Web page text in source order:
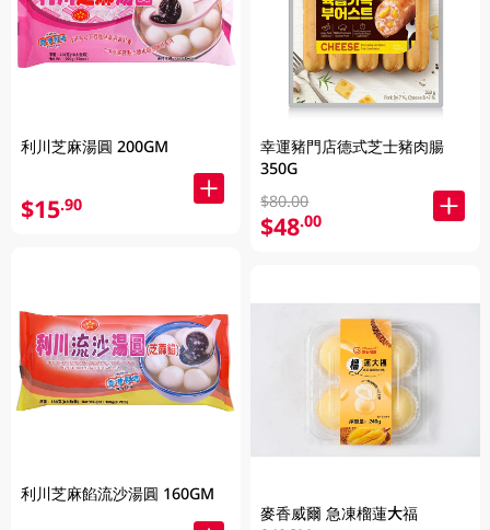
利川芝麻湯圓 200GM
$15.90
利川芝麻餡流沙湯圓 160GM
幸運豬門店德式芝士豬肉腸
350G
$80.00
$48.00
麥香威爾 急凍榴蓮大福